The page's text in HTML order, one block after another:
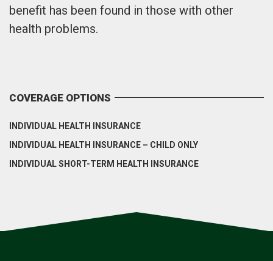
benefit has been found in those with other
health problems.
COVERAGE OPTIONS
INDIVIDUAL HEALTH INSURANCE
INDIVIDUAL HEALTH INSURANCE – CHILD ONLY
INDIVIDUAL SHORT-TERM HEALTH INSURANCE